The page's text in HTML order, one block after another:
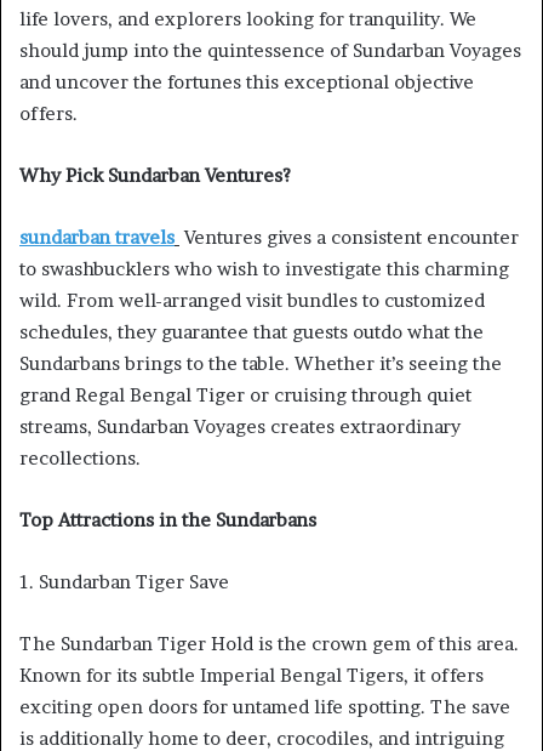
life lovers, and explorers looking for tranquility. We
should jump into the quintessence of Sundarban Voyages
and uncover the fortunes this exceptional objective
offers.
Why Pick Sundarban Ventures?
sundarban travels Ventures gives a consistent encounter
to swashbucklers who wish to investigate this charming
wild. From well-arranged visit bundles to customized
schedules, they guarantee that guests outdo what the
Sundarbans brings to the table. Whether it’s seeing the
grand Regal Bengal Tiger or cruising through quiet
streams, Sundarban Voyages creates extraordinary
recollections.
Top Attractions in the Sundarbans
1. Sundarban Tiger Save
The Sundarban Tiger Hold is the crown gem of this area.
Known for its subtle Imperial Bengal Tigers, it offers
exciting open doors for untamed life spotting. The save
is additionally home to deer, crocodiles, and intriguing